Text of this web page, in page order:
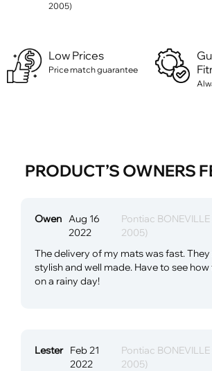
2005)
Low Prices
Price match guarantee
PRODUCT’S OWNERS
Owen Aug 16
2022
Pontiac
2005)
The delivery of my mats was fast.
stylish and well made. Have to see
on a rainy day!
Lester Feb 21
2022
Pontiac
2005)